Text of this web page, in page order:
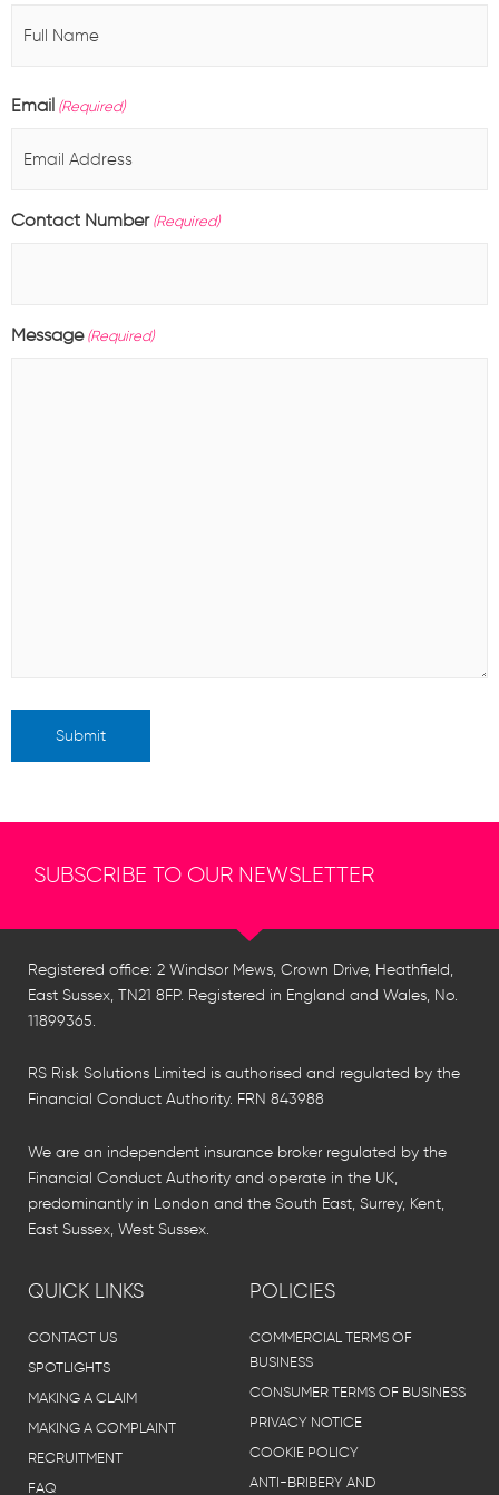
Email (Required)
Contact Number (Required)
Message (Required)
SUBSCRIBE TO OUR NEWSLETTER
Registered office: 2 Windsor Mews, Crown Drive, Heathfield,
East Sussex, TN21 8FP. Registered in England and Wales, No.
11899365.
RS Risk Solutions Limited is authorised and regulated by the
Financial Conduct Authority. FRN 843988
We are an independent insurance broker regulated by the
Financial Conduct Authority and operate in the UK,
predominantly in London and the South East, Surrey, Kent,
East Sussex, West Sussex.
QUICK LINKS
CONTACT US
SPOTLIGHTS
MAKING A CLAIM
MAKING A COMPLAINT
RECRUITMENT
FAQ
POLICIES
COMMERCIAL TERMS OF
BUSINESS
CONSUMER TERMS OF BUSINESS
PRIVACY NOTICE
COOKIE POLICY
ANTI-BRIBERY AND